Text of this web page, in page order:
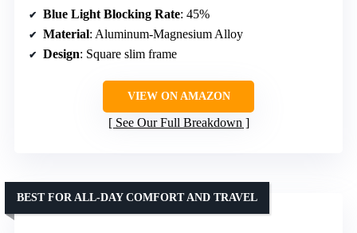
Blue Light Blocking Rate: 45%
Material: Aluminum-Magnesium Alloy
Design: Square slim frame
VIEW ON AMAZON
See Our Full Breakdown
BEST FOR ALL-DAY COMFORT AND TRAVEL